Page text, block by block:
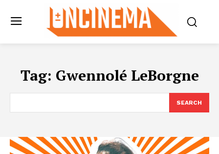
Tag: Gwennolé LeBorgne
SEARCH